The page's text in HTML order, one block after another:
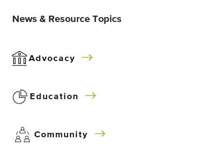
News & Resource Topics
Advocacy
Education
Community